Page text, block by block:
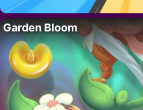
Garden Bloom